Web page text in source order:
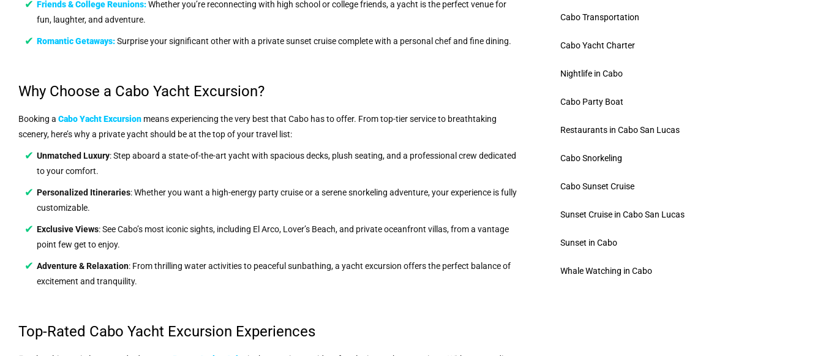
Friends & College Reunions:Whether you’re reconnecting with high school or college friends, a yacht is the perfect venue for
fun, laughter, and adventure.
Romantic Getaways:Surprise your significant other with a private sunset cruise complete with a personal chef and fine dining.
Why Choose a Cabo Yacht Excursion?
Booking a Cabo Yacht Excursion means experiencing the very best that Cabo has to offer. From top-tier service to breathtaking
scenery, here’s why a private yacht should be at the top of your travel list:
Unmatched Luxury: Step aboard a state-of-the-art yacht with spacious decks, plush seating, and a professional crew dedicated
to your comfort.
Personalized Itineraries: Whether you want a high-energy party cruise or a serene snorkeling adventure, your experience is fully
customizable.
Exclusive Views: See Cabo’s most iconic sights, including El Arco, Lover’s Beach, and private oceanfront villas, from a vantage
point few get to enjoy.
Adventure & Relaxation: From thrilling water activities to peaceful sunbathing, a yacht excursion offers the perfect balance of
excitement and tranquility.
Top-Rated Cabo Yacht Excursion Experiences
Cabo Transportation
Cabo Yacht Charter
Nightlife in Cabo
Cabo Party Boat
Restaurants in Cabo San Lucas
Cabo Snorkeling
Cabo Sunset Cruise
Sunset Cruise in Cabo San Lucas
Sunset in Cabo
Whale Watching in Cabo